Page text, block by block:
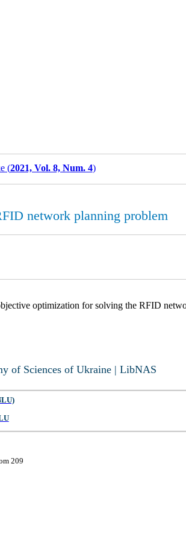
(2021, Vol. 8, Num. 4)
network planning problem
optimization for solving the RFID
of Sciences of Ukraine | LibNAS
209